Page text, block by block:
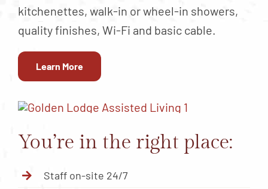
kitchenettes, walk-in or wheel-in showers,
quality finishes, Wi-Fi and basic cable.
Learn More
You’re in the right place:
Staff on-site 24/7